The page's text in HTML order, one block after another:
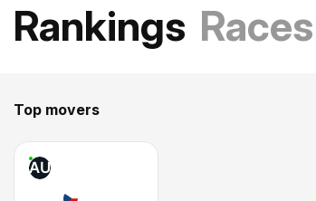
Rankings Races
Top movers
AU